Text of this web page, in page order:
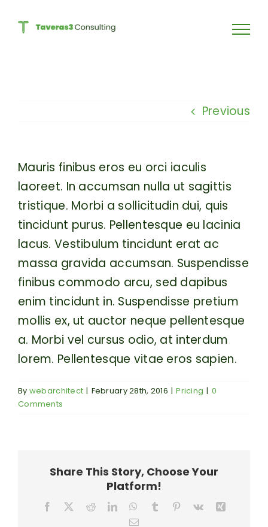
Previous
Mauris finibus eros eu orci iaculis
laoreet. In accumsan nulla ut sagittis
tristique. Morbi a sollicitudin dui, quis
tincidunt purus. Pellentesque eu lacinia
lacus. Vestibulum tincidunt erat ac
massa gravida accumsan. Suspendisse
finibus commodo arcu, sed dapibus
enim tincidunt in. Suspendisse pretium
mollis ex, ut auctor neque pellentesque
a. Morbi vel cursus odio, at interdum
lorem. Pellentesque vitae eros sapien.
By webarchitect | February 28th, 2016 | Pricing | 0
Comments
Share This Story, Choose Your
Platform!
Facebook RedditLinkedInWhatsApp
Tumblr Pinterest
Vk
Email